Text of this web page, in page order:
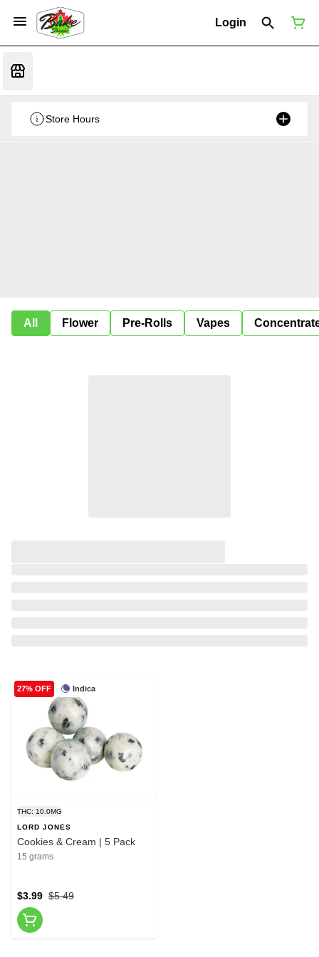
Login
Store Hours
All Flower Pre-Rolls Vapes
Indica
27% OFF
THC: 10.0MG
LORD JONES
Cookies & Cream | 5 Pack
15 grams
$5.49
$3.99